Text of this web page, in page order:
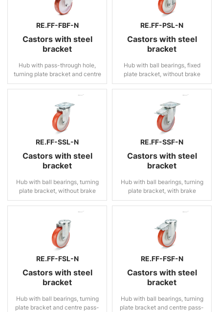
RE.FF-FBF-N
Castors with steel
bracket
Hub with pass-through hole,
turning plate bracket and centre
pass-through hole, with brake
RE.FF-PSL-N
Castors with steel
bracket
Hub with ball bearings, fixed
plate bracket, without brake
RE.FF-SSL-N
Castors with steel
bracket
Hub with ball bearings, turning
plate bracket, without brake
RE.FF-SSF-N
Castors with steel
bracket
Hub with ball bearings, turning
plate bracket, with brake
RE.FF-FSL-N
Castors with steel
bracket
Hub with ball bearings, turning
plate bracket and centre pass-
RE.FF-FSF-N
Castors with steel
bracket
Hub with ball bearings, turning
plate bracket and centre pass-